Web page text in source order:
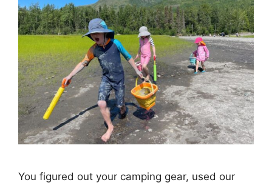
You figured out your camping gear, used our